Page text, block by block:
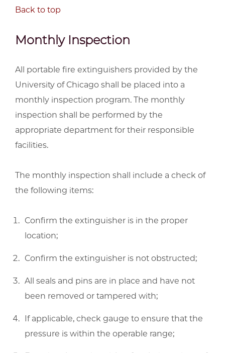
Back to top
Monthly Inspection
All portable fire extinguishers provided by the
University of Chicago shall be placed into a
monthly inspection program. The monthly
inspection shall be performed by the
appropriate department for their responsible
facilities.
The monthly inspection shall include a check of
the following items:
Confirm the extinguisher is in the proper
location;
Confirm the extinguisher is not obstructed;
All seals and pins are in place and have not
been removed or tampered with;
If applicable, check gauge to ensure that the
pressure is within the operable range;